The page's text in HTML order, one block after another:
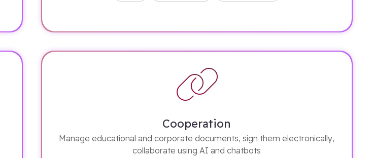
Cooperation
Manage educational and corporate documents, sign them electronically,
collaborate using AI and chatbots